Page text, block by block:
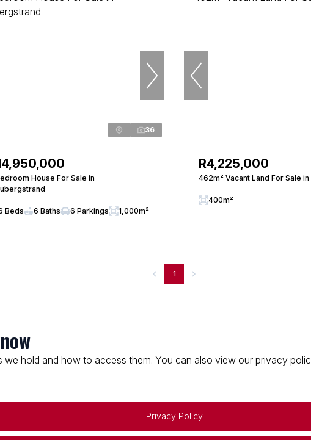
36
House For Sale in
Beds 6 Baths 6 Parkings 1,000m²
R4,225,000
462m² Vacant Land For Sale in
400m²
1
we hold and how to access them. You can also view our privacy
Privacy Policy